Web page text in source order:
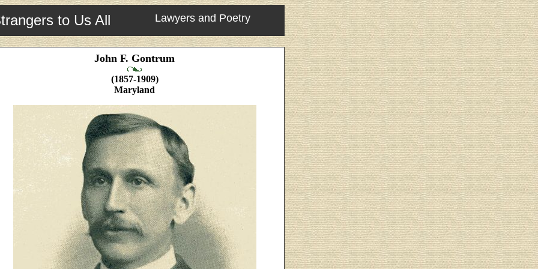
to Us All Lawyers and Poetry
John F. Gontrum
(1857-1909)
Maryland